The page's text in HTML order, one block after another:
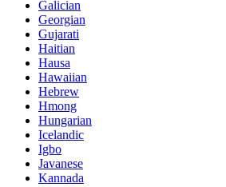
Galician
Georgian
Gujarati
Haitian
Hausa
Hawaiian
Hebrew
Hmong
Hungarian
Icelandic
Igbo
Javanese
Kannada